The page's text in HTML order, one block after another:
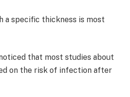
a specific thickness is most
that most studies about
on the risk of infection after